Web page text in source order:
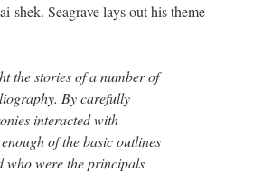
shek. Seagrave lays out his theme
the stories of a number of
By carefully
interacted with
of the basic outlines
who were the principals